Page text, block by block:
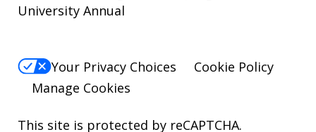
University Annual
Your Privacy Choices
Cookie Policy
Manage Cookies
This site is protected by reCAPTCHA.